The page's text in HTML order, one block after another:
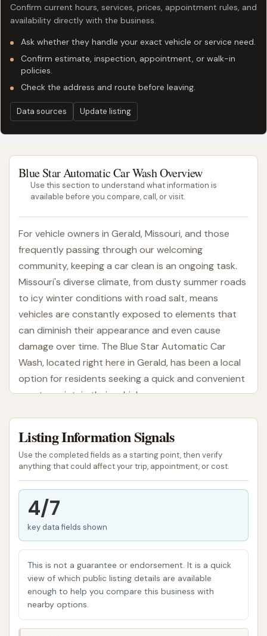
Confirm current hours, services, prices, appointment rules, and
availability directly with the business.
Ask whether they handle your exact vehicle or service need.
Confirm estimate, inspection, appointment, or walk-in
policies.
Check the address and route before leaving.
Data sources Update listing
Blue Star Automatic Car Wash Overview
Use this section to understand what information is
available before you compare, call, or visit.
For vehicle owners in Gerald, Missouri, and those
frequently passing through our welcoming
community, keeping a car clean is an ongoing task.
Missouri's diverse climate, from dusty summer roads
to icy winter conditions with road salt, means
vehicles are constantly exposed to elements that
can diminish their appearance and even cause
damage over time. The Blue Star Automatic Car
Wash, located right here in Gerald, has been a local
option for residents seeking a quick and convenient
way to maintain their vehicles.
The Blue Star Automatic Car Wash aimed to provide
an efficient and user-friendly car cleaning
experience. It offered the choice between different
types of automatic washes, catering to various
customer preferences for how their vehicle is
cleaned. While customer experiences have varied,
and there have been recent concerns regarding its
operational status, understanding the initial intent
picture for those in the Gerald area.
The importance of regular car washing in Missouri
cannot be overstated. Consistent cleaning helps
Listing Information Signals
Use the completed fields as a starting point, then verify
anything that could affect your trip, appointment, or cost.
4/7
key data fields shown
This is not a guarantee or endorsement. It is a quick
view of which public listing details are available
enough to help you compare this business with
nearby options.